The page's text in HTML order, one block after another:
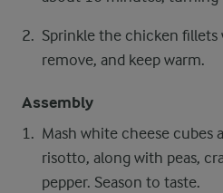
Sprinkle the chicken fillets
remove, and keep warm.
Assembly
Mash white cheese
risotto, along with peas,
pepper. Season to taste.